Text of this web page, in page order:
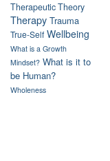
Therapeutic Theory
Therapy Trauma
True-Self Wellbeing
What is a Growth
Mindset? What is it to
be Human?
Wholeness